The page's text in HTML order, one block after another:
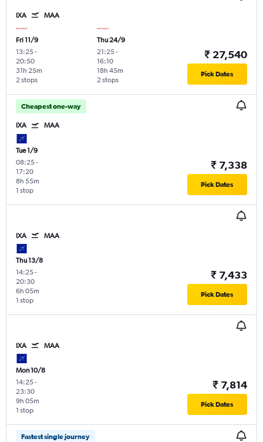
IXA MAA
Fri 11/9
13:25-
20:50
2 stops
31h 25m
Thu 24/9
21:25-
16:10
2 stops
18h 45m
₹ 27,540
Pick Dates
Cheapest one-way
IXA MAA
Tue 1/9
08:25-
17:20
1 stop
8h 55m
₹ 7,338
Pick Dates
IXA MAA
Thu 13/8
14:25-
20:30
1 stop
6h 05m
₹ 7,433
Pick Dates
IXA MAA
Mon 10/8
14:25-
23:30
1 stop
9h 05m
₹ 7,814
Pick Dates
Fastest single journey